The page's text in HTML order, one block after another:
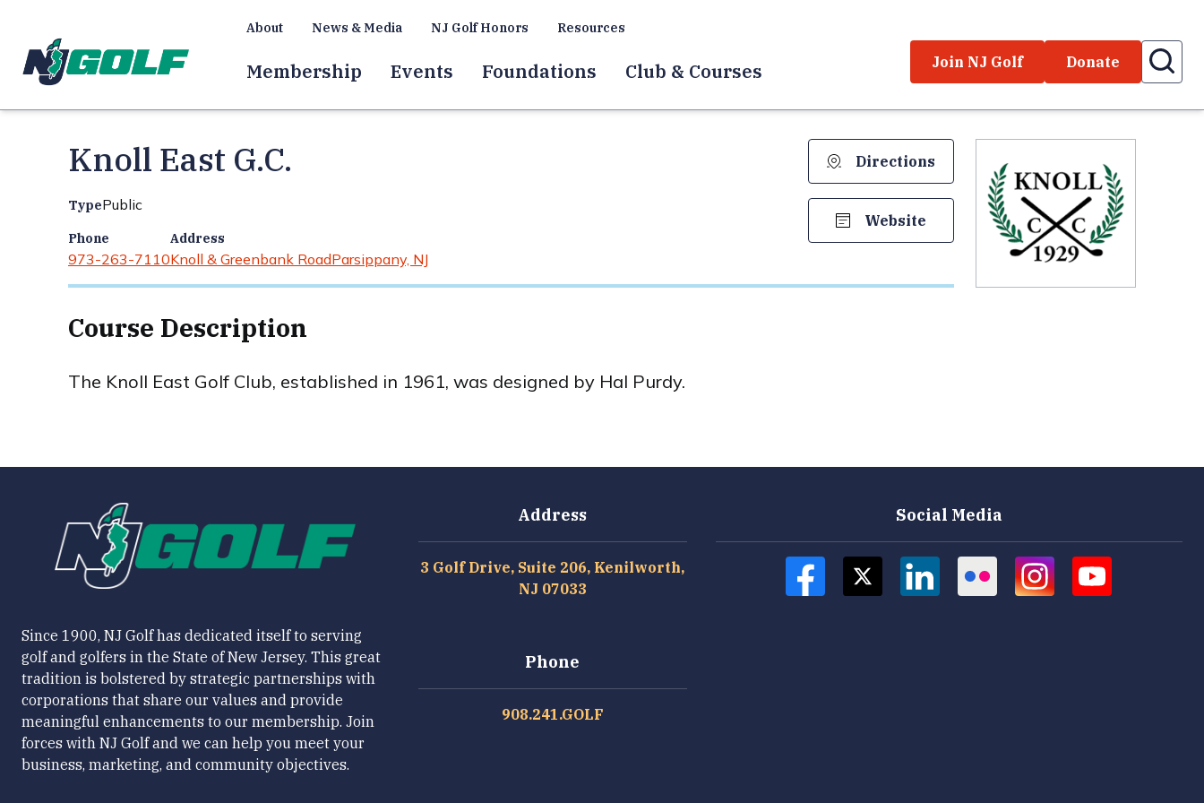
About News & Media NJ Golf Honors Resources
Membership Events Foundations Club & Courses Join NJ Golf Donate
Knoll East G.C.
TypePublic
Phone
973-263-7110
Address
Knoll & Greenbank RoadParsippany, NJ
Directions
Website
Course Description
The Knoll East Golf Club, established in 1961, was designed by Hal Purdy.
Since 1900, NJ Golf has dedicated itself to serving
golf and golfers in the State of New Jersey. This great
tradition is bolstered by strategic partnerships with
corporations that share our values and provide
meaningful enhancements to our membership. Join
forces with NJ Golf and we can help you meet your
business, marketing, and community objectives.
Address
3 Golf Drive, Suite 206, Kenilworth,
NJ 07033
Phone
908.241.GOLF
Social Media